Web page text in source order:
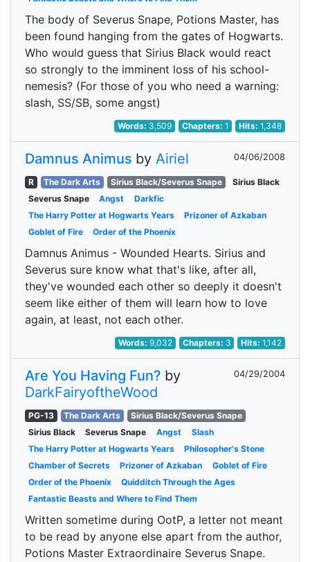
The body of Severus Snape, Potions Master, has
been found hanging from the gates of Hogwarts.
Who would guess that Sirius Black would react
so strongly to the imminent loss of his school-
nemesis? (For those of you who need a warning:
slash, SS/SB, some angst)
Words: 3,509 Chapters: 1 Hits:1,348
Damnus Animus by Airiel 04/06/2008
R The Dark Arts Sirius Black/Severus Snape
Sirius Black
Severus Snape
Angst
Darkfic
The Harry Potter at Hogwarts Years
Prizoner of Azkaban
Goblet of Fire
Order of the Phoenix
Damnus Animus - Wounded Hearts. Sirius and
Severus sure know what that's like, after all,
they've wounded each other so deeply it doesn't
seem like either of them will learn how to love
again, at least, not each other.
Words:9,032 Chapters: 3 Hits:1,142
Are You Having Fun? by
DarkFairyoftheWood
04/29/2004
PG-13 The Dark Arts
Sirius Black/Severus Snape
Sirius Black
Severus Snape Angst
Slash
The Harry Potter at Hogwarts Years
Philosopher's Stone
Chamber of Secrets
Prizoner of Azkaban
Goblet of Fire
Order of the Phoenix
Quidditch Through the Ages
Fantastic Beasts and Where to Find Them
Written sometime during OotP, a letter not meant
to be read by anyone else apart from the author,
Potions Master Extraordinaire Severus Snape.